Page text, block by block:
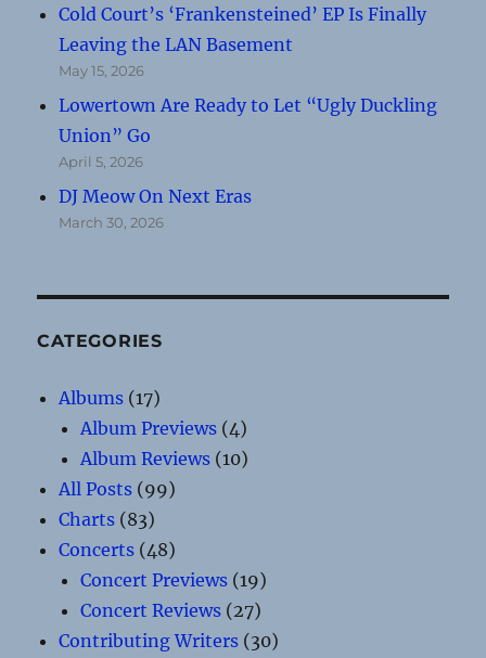
Cold Court’s ‘Frankensteined’ EP Is Finally
Leaving the LAN Basement
May 15, 2026
Lowertown Are Ready to Let “Ugly Duckling
Union” Go
April 5, 2026
DJ Meow On Next Eras
March 30, 2026
CATEGORIES
Albums (17)
Album Previews (4)
Album Reviews (10)
All Posts (99)
Charts (83)
Concerts (48)
Concert Previews (19)
Concert Reviews (27)
Contributing Writers (30)